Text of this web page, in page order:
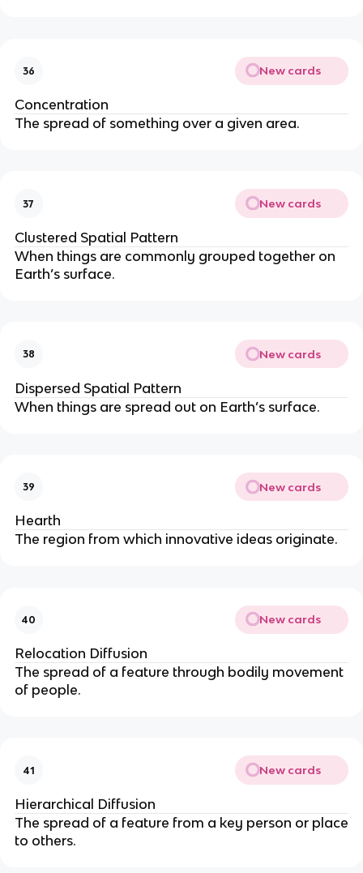
36 New cards
Concentration
The spread of something over a given area.
37 New cards
Clustered Spatial Pattern
When things are commonly grouped together on
Earth’s surface.
38 New cards
Dispersed Spatial Pattern
When things are spread out on Earth’s surface.
39 New cards
Hearth
The region from which innovative ideas originate.
40 New cards
Relocation Diffusion
The spread of a feature through bodily movement
of people.
41 New cards
Hierarchical Diffusion
The spread of a feature from a key person or place
to others.